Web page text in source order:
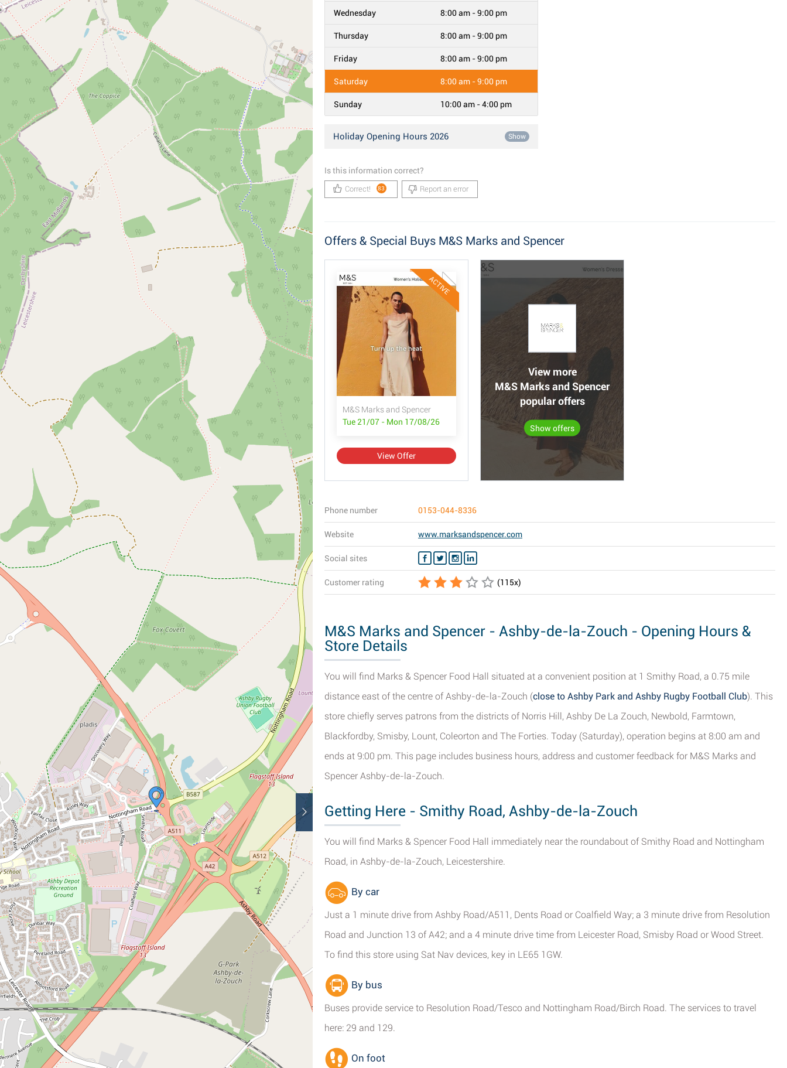
Wednesday 8:00 am - 9:00 pm
Thursday 8:00 am - 9:00 pm
Friday 8:00 am - 9:00 pm
Saturday 8:00 am - 9:00 pm
Sunday 10:00 am - 4:00 pm
Holiday Opening Hours 2026 Show
Is this information correct?
Correct! 83 Report an error
Offers & Special Buys M&S Marks and Spencer
ACTIVE
M&S Marks and Spencer
Tue 21/07 - Mon 17/08/26
View Offer
View more
M&S Marks and Spencer
popular offers
Show offers
Phone number 0153-044-8336
Website www.marksandspencer.com
Social sites
Customer rating (115x)
M&S Marks and Spencer - Ashby-de-la-Zouch - Opening Hours &
Store Details
You will find Marks & Spencer Food Hall situated at a convenient position at 1 Smithy Road, a 0.75 mile
distance east of the centre of Ashby-de-la-Zouch (close to Ashby Park and Ashby Rugby Football Club). This
store chiefly serves patrons from the districts of Norris Hill, Ashby De La Zouch, Newbold, Farmtown,
Blackfordby, Smisby, Lount, Coleorton and The Forties. Today (Saturday), operation begins at 8:00 am and
ends at 9:00 pm. This page includes business hours, address and customer feedback for M&S Marks and
Spencer Ashby-de-la-Zouch.
Getting Here - Smithy Road, Ashby-de-la-Zouch
You will find Marks & Spencer Food Hall immediately near the roundabout of Smithy Road and Nottingham
Road, in Ashby-de-la-Zouch, Leicestershire.
By car
Just a 1 minute drive from Ashby Road/A511, Dents Road or Coalfield Way; a 3 minute drive from Resolution
Road and Junction 13 of A42; and a 4 minute drive time from Leicester Road, Smisby Road or Wood Street.
To find this store using Sat Nav devices, key in LE65 1GW.
By bus
Buses provide service to Resolution Road/Tesco and Nottingham Road/Birch Road. The services to travel
here: 29 and 129.
On foot